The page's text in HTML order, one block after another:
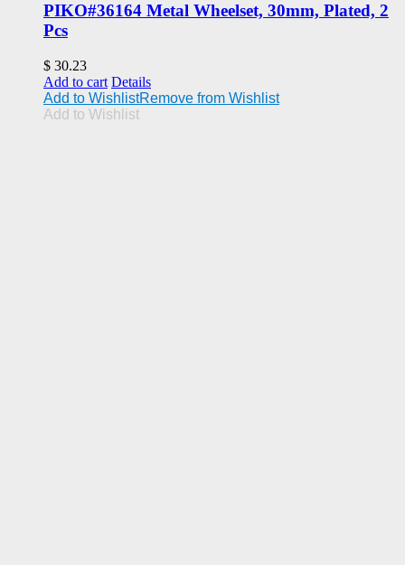
PIKO#36164 Metal Wheelset, 30mm, Plated, 2
Pcs
$ 30.23
Add to cart Details
Add to WishlistRemove from Wishlist
Add to Wishlist